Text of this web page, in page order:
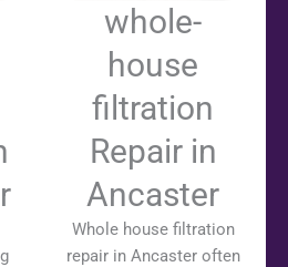
whole-
house
filtration
Repair in
Ancaster
Whole house filtration
repair in Ancaster often